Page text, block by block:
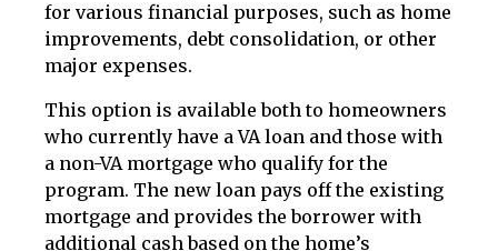
for various financial purposes, such as home
improvements, debt consolidation, or other
major expenses.
This option is available both to homeowners
who currently have a VA loan and those with
a non-VA mortgage who qualify for the
program. The new loan pays off the existing
mortgage and provides the borrower with
additional cash based on the home’s